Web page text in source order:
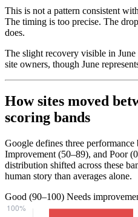
This is not a pattern consistent
The timing is too precise. The
does.
The slight recovery visible in
site owners, though June
How sites moved
scoring bands
Google defines three
Improvement (50–89), and Poor
distribution shifted across these
human story than averages alone.
Good (90–100) Needs